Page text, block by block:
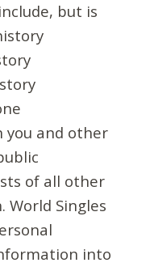
but is
you and other
of all other
Singles
into